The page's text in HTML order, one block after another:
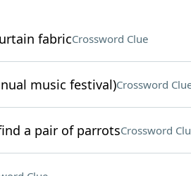
fabricCrossword Clue
music festival)Crossword
a pair of parrotsCrossword